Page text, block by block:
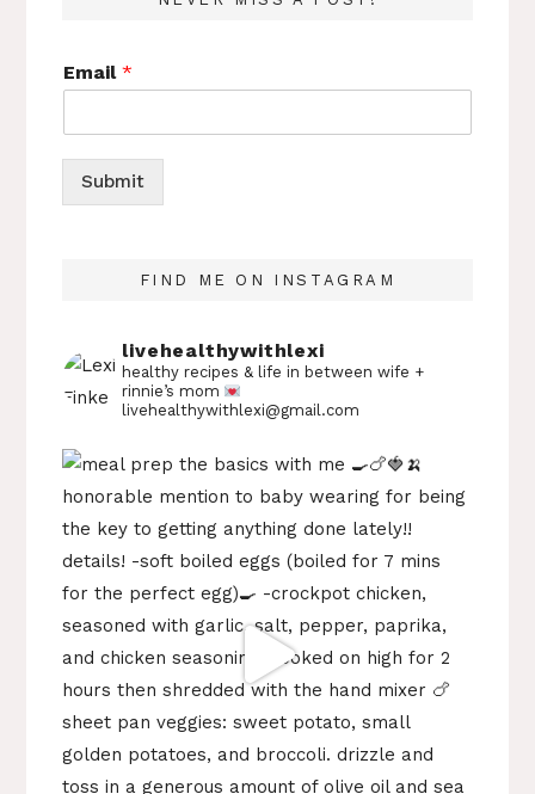
Email*
Submit
FIND ME ON INSTAGRAM
livehealthywithlexi
healthy recipes & life in betweenwife +
rinnie’s mom
livehealthywithlexi@gmail.com